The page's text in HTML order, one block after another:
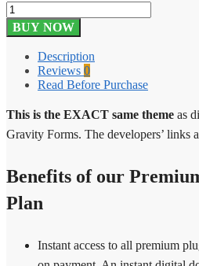
Gravity
Forms
Campfire
quantity
BUY NOW
Description
Reviews 0
Read Before Purchase
This is the EXACT same theme as
Gravity Forms. The developers’ links
Benefits of our
Plan
Instant access to all premium